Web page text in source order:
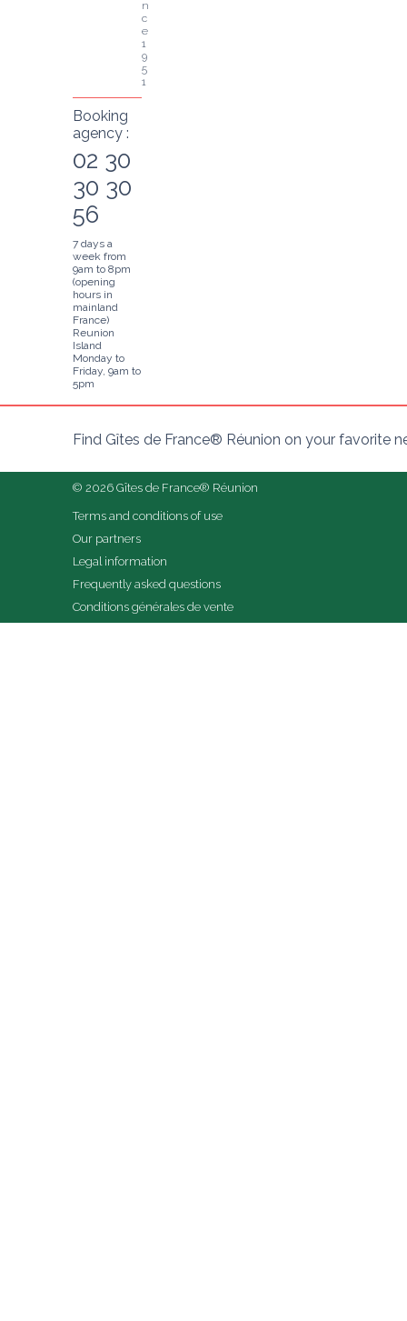
n
c
e
1
9
5
1
Booking
agency :
02 30
30 30
56
7 days a
week from
9am to 8pm
(opening
hours in
mainland
France)
Reunion
Island
Monday to
Friday, 9am to
5pm
Find Gîtes de France® Réunion on your favorite
© 2026 Gîtes de France® Réunion
Terms and conditions of use
Our partners
Legal information
Frequently asked questions
Conditions générales de vente